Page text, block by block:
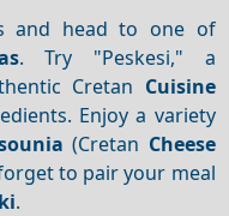
and head to one of
. Try "Peskesi," a
Cretan Cuisine
Enjoy a variety
(Cretan Cheese
to pair your meal
.